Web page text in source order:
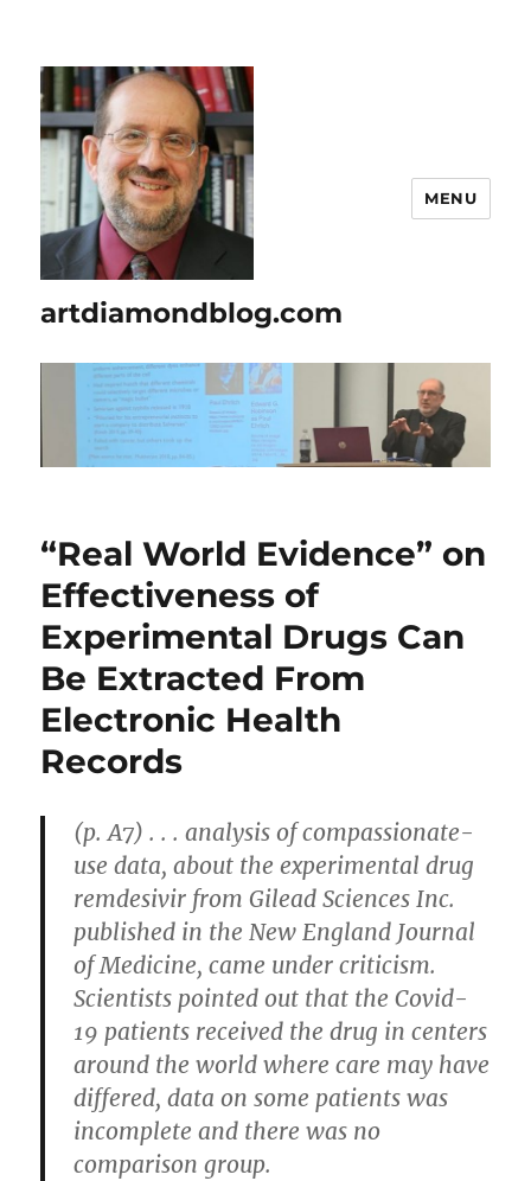
artdiamondblog.com
MENU
“Real World Evidence” on
Effectiveness of
Experimental Drugs Can
Be Extracted From
Electronic Health
Records
(p. A7) . . . analysis of compassionate-
use data, about the experimental drug
remdesivir from Gilead Sciences Inc.
published in the New England Journal
of Medicine, came under criticism.
Scientists pointed out that the Covid-
19 patients received the drug in centers
around the world where care may have
differed, data on some patients was
incomplete and there was no
comparison group.